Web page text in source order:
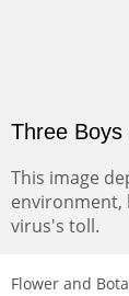
Three Boys
This image
virus's toll.
Flower and